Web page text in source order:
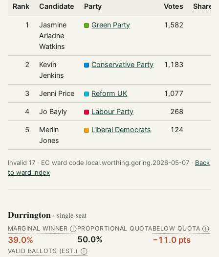
Rank Candidate Party Votes Share
1
Jasmine
Ariadne
Watkins
Green Party 1,582
2
Kevin
Jenkins
Conservative Party 1,183
3 Jenni Price Reform UK 1,077
4 Jo Bayly Labour Party 268
5
Merlin
Jones
Liberal Democrats 124
Invalid 17 · EC ward code local.worthing.goring.2026-05-07 · Back
to ward index
Durrington · single-seat
MARGINAL WINNER Ⓘ
39.0%
PROPORTIONAL QUOTA
50.0%
BELOW QUOTA Ⓘ
−11.0 pts
VALID BALLOTS (EST.) Ⓘ